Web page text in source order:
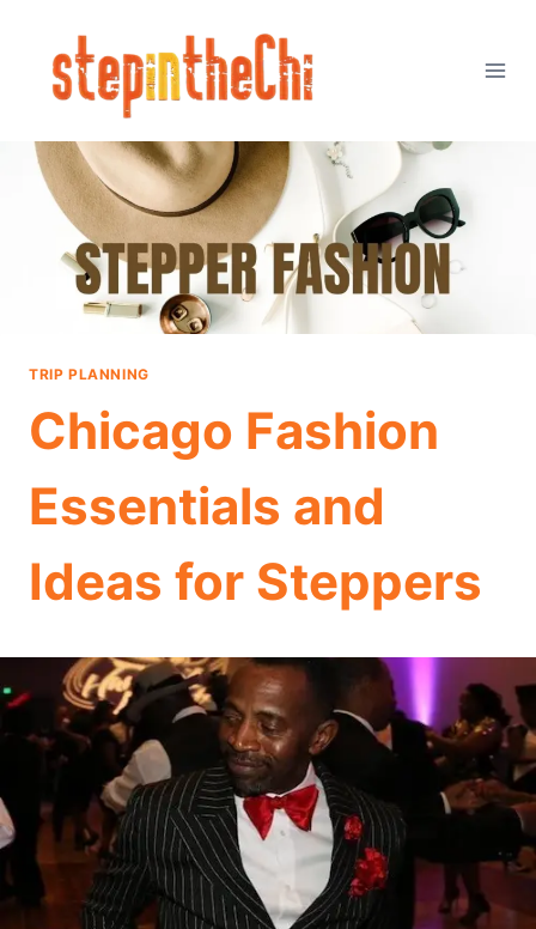
content
TRIP PLANNING
Chicago Fashion
Essentials and
Ideas for Steppers